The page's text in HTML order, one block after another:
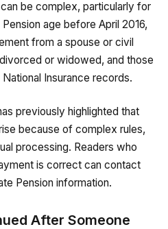
be complex, particularly for
age before April 2016,
from a spouse or civil
or widowed, and those
Insurance records.
previously highlighted that
because of complex rules,
processing. Readers who
is correct can contact
Pension information.
After Someone